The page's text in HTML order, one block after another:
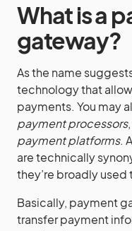
What is a
gateway?
As the name
technology that
payments. You may
payment processors,
payment platforms.
are technically
they’re broadly
Basically, payment
transfer payment